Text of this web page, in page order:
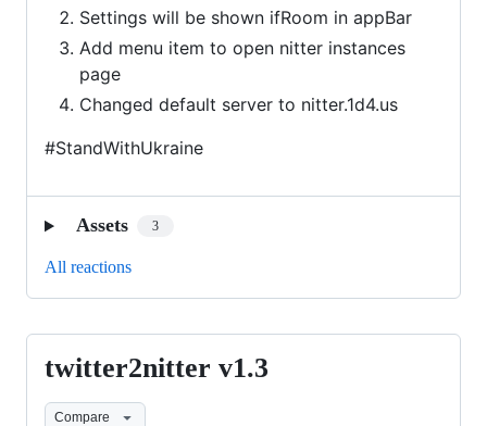
Settings will be shown ifRoom in appBar
Add menu item to open nitter instances
page
Changed default server to nitter.1d4.us
#StandWithUkraine
Assets 3
All reactions
twitter2nitter
v1.3
twitter2nitter v1.3
Compare